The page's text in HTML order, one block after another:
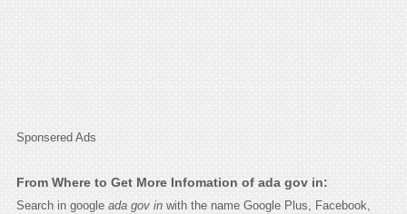
Sponsered Ads
From Where to Get More Infomation of ada gov in:
Search in google ada gov inwith the name Google Plus, Facebook,